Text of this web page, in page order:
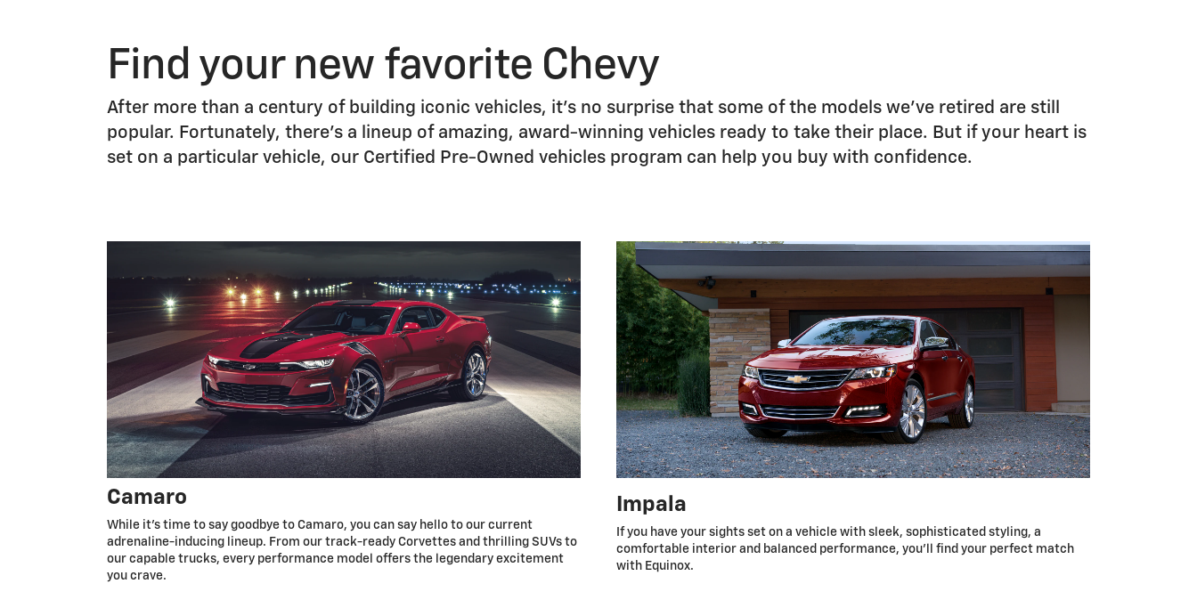
Find your new favorite Chevy
After more than a century of building iconic vehicles, it’s no surprise that some of the models we’ve retired are still
popular. Fortunately, there’s a lineup of amazing, award-winning vehicles ready to take their place. But if your heart is
set on a particular vehicle, our Certified Pre-Owned vehicles program can help you buy with confidence.
Camaro
While it’s time to say goodbye to Camaro, you can say hello to our current
adrenaline-inducing lineup. From our track-ready Corvettes and thrilling SUVs to
our capable trucks, every performance model offers the legendary excitement
you crave.
Impala
If you have your sights set on a vehicle with sleek, sophisticated styling, a
comfortable interior and balanced performance, you’ll find your perfect match
with Equinox.